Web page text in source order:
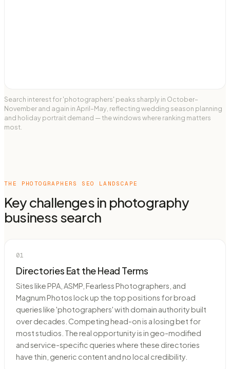
Search interest for 'photographers' peaks sharply in October–
November and again in April–May, reflecting wedding season planning
and holiday portrait demand — the windows where ranking matters
most.
THE PHOTOGRAPHERS SEO LANDSCAPE
Key challenges in photography
businesssearch
01
Directories Eat the Head Terms
Sites like PPA, ASMP, Fearless Photographers, and
Magnum Photos lock up the top positions for broad
queries like 'photographers' with domain authority built
over decades. Competing head-on is a losing bet for
most studios. The real opportunity is in geo-modified
and service-specific queries where these directories
have thin, generic content and no local credibility.